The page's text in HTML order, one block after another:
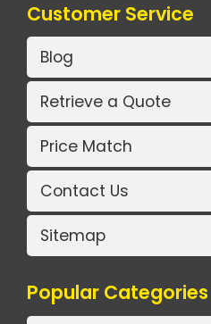
Customer Service
Blog
Retrieve a Quote
Price Match
Contact Us
Sitemap
Popular Categories